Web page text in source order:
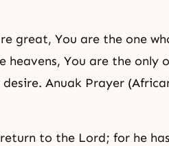
great, You are the one
heavens, You are the only
Anuak Prayer
to the Lord; for he